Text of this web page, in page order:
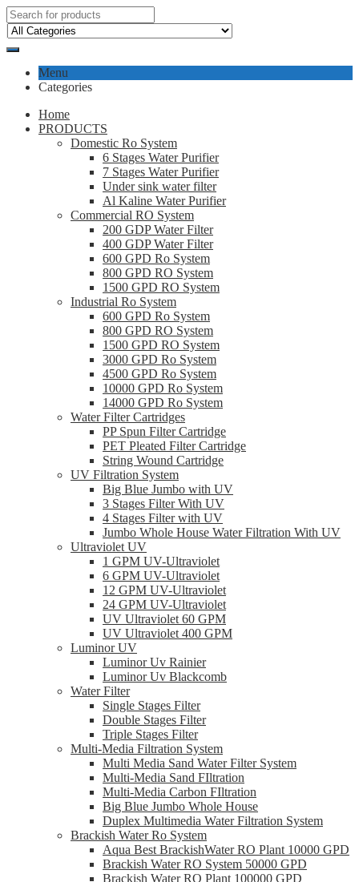
Menu
Categories
Home
PRODUCTS
Domestic Ro System
6 Stages Water Purifier
7 Stages Water Purifier
Under sink water filter
Al Kaline Water Purifier
Commercial RO System
200 GDP Water Filter
400 GDP Water Filter
600 GPD Ro System
800 GPD RO System
1500 GPD RO System
Industrial Ro System
600 GPD Ro System
800 GPD RO System
1500 GPD RO System
3000 GPD Ro System
4500 GPD Ro System
10000 GPD Ro System
14000 GPD Ro System
Water Filter Cartridges
PP Spun Filter Cartridge
PET Pleated Filter Cartridge
String Wound Cartridge
UV Filtration System
Big Blue Jumbo with UV
3 Stages Filter With UV
4 Stages Filter with UV
Jumbo Whole House Water Filtration With UV
Ultraviolet UV
1 GPM UV-Ultraviolet
6 GPM UV-Ultraviolet
12 GPM UV-Ultraviolet
24 GPM UV-Ultraviolet
UV Ultraviolet 60 GPM
UV Ultraviolet 400 GPM
Luminor UV
Luminor Uv Rainier
Luminor Uv Blackcomb
Water Filter
Single Stages Filter
Double Stages Filter
Triple Stages Filter
Multi-Media Filtration System
Multi Media Sand Water Filter System
Multi-Media Sand FIltration
Multi-Media Carbon FIltration
Big Blue Jumbo Whole House
Duplex Multimedia Water Filtration System
Brackish Water Ro System
Aqua Best BrackishWater RO Plant 10000 GPD
Brackish Water RO System 50000 GPD
Brackish Water RO Plant 100000 GPD